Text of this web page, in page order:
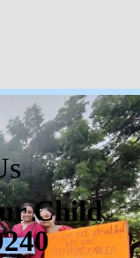
Child